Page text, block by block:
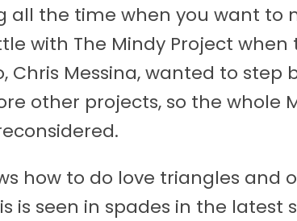
all the time when you want to
with The Mindy Project
Chris Messina, wanted to step
other projects, so the whole
how to do love triangles and
is seen in spades in the latest